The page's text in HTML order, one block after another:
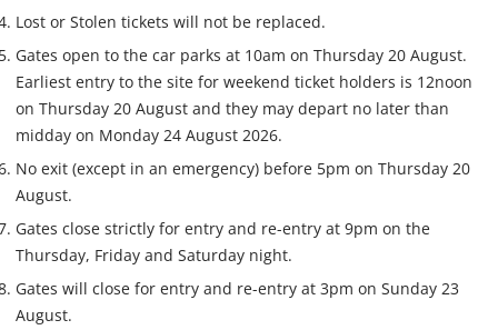
Lost or Stolen tickets will not be replaced.
Gates open to the car parks at 10am on Thursday 20 August.
Earliest entry to the site for weekend ticket holders is 12noon
on Thursday 20 August and they may depart no later than
midday on Monday 24 August 2026.
No exit (except in an emergency) before 5pm on Thursday 20
August.
Gates close strictly for entry and re-entry at 9pm on the
Thursday, Friday and Saturday night.
Gates will close for entry and re-entry at 3pm on Sunday 23
August.